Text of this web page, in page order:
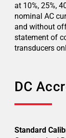
at 10%, 25%,
nominal AC
and without
statement of
transducers
DC
Standard